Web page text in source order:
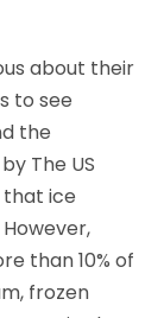
about their
to see
the
The US
that ice
than 10% of
frozen